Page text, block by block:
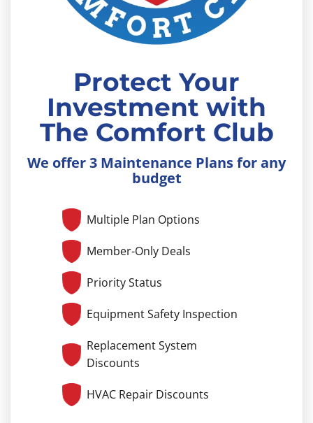
Protect Your
Investment with
The Comfort Club
We offer 3 Maintenance Plans for any
budget
Multiple Plan Options
Member-Only Deals
Priority Status
Equipment Safety Inspection
Replacement System
Discounts
HVAC Repair Discounts